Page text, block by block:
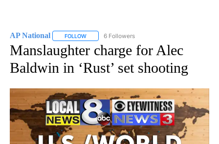
AP National FOLLOW FOLLOW "AP NATIONAL" TO RECEIVE
6 Followers
Manslaughter charge for Alec
Baldwin in ‘Rust’ set shooting